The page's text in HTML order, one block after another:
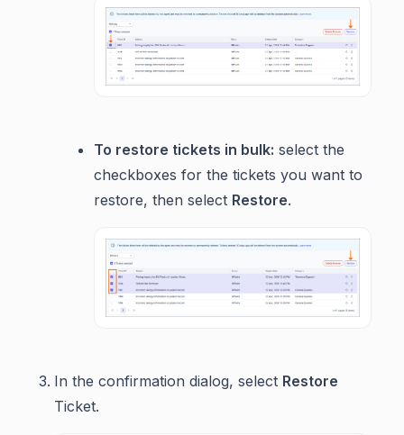
To restore tickets in bulk: select the
checkboxes for the tickets you want to
restore, then select Restore.
In the confirmation dialog, select Restore
Ticket.